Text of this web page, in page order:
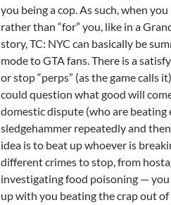
you being a cop. As such, when
rather than “for” you, like in a
story, TC: NYC can basically be
mode to GTA fans. There is a
or stop “perps” (as the game calls
could question what good will
domestic dispute (who are beating
sledgehammer repeatedly and
idea is to beat up whoever is
different crimes to stop, from
investigating food poisoning —
up with you beating the crap out